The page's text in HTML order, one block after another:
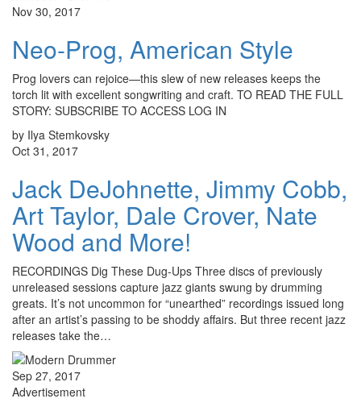
Nov 30, 2017
Neo-Prog, American Style
Prog lovers can rejoice—this slew of new releases keeps the
torch lit with excellent songwriting and craft. TO READ THE FULL
STORY: SUBSCRIBE TO ACCESS LOG IN
by Ilya Stemkovsky
Oct 31, 2017
Jack DeJohnette, Jimmy Cobb,
Art Taylor, Dale Crover, Nate
Wood and More!
RECORDINGS Dig These Dug-Ups Three discs of previously
unreleased sessions capture jazz giants swung by drumming
greats. It’s not uncommon for “unearthed” recordings issued long
after an artist’s passing to be shoddy affairs. But three recent jazz
releases take the…
Sep 27, 2017
Advertisement